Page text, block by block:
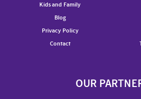
Kids and Family
Blog
Privacy Policy
Contact
OUR